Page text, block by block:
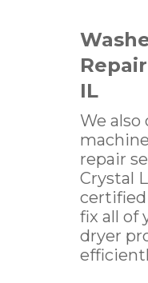
IL
We also
repair
Crystal
certified
fix all of
dryer